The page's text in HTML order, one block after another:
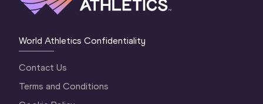
World Athletics Confidentiality
Contact Us
Terms and Conditions